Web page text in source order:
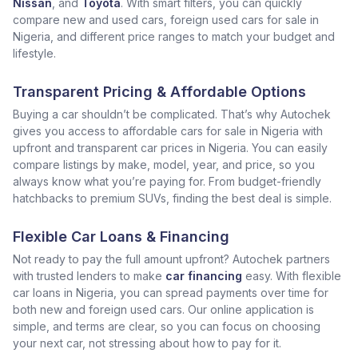
Nissan , and Toyota. With smart filters, you can quickly
compare new and used cars, foreign used cars for sale in
Nigeria, and different price ranges to match your budget and
lifestyle.
Transparent Pricing & Affordable Options
Buying a car shouldn’t be complicated. That’s why Autochek
gives you access to affordable cars for sale in Nigeria with
upfront and transparent car prices in Nigeria. You can easily
compare listings by make, model, year, and price, so you
always know what you’re paying for. From budget-friendly
hatchbacks to premium SUVs, finding the best deal is simple.
Flexible Car Loans & Financing
Not ready to pay the full amount upfront? Autochek partners
with trusted lenders to make car financing easy. With flexible
car loans in Nigeria, you can spread payments over time for
both new and foreign used cars. Our online application is
simple, and terms are clear, so you can focus on choosing
your next car, not stressing about how to pay for it.